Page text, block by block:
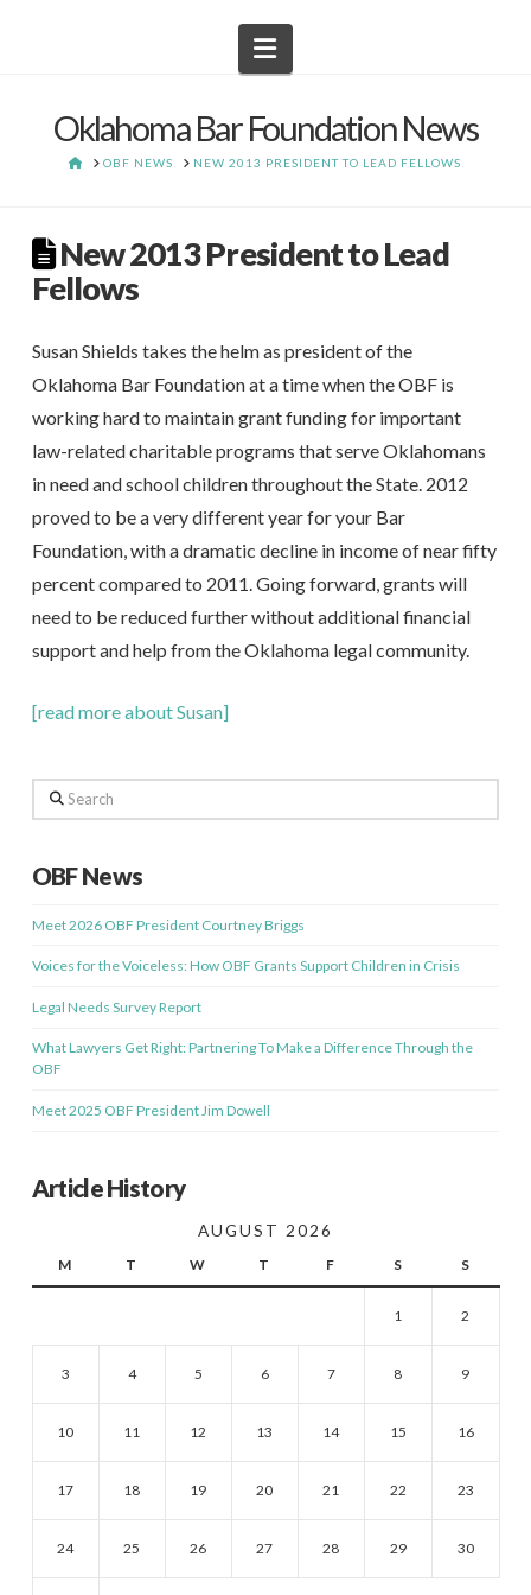
Navigation
Oklahoma Bar Foundation News
HOME
OBF NEWS NEW 2013 PRESIDENT TO LEAD FELLOWS
New 2013 President to Lead
Fellows
Susan Shields takes the helm as president of the
Oklahoma Bar Foundation at a time when the OBF is
working hard to maintain grant funding for important
law-related charitable programs that serve Oklahomans
in need and school children throughout the State. 2012
proved to be a very different year for your Bar
Foundation, with a dramatic decline in income of near fifty
percent compared to 2011. Going forward, grants will
need to be reduced further without additional financial
support and help from the Oklahoma legal community.
[read more about Susan]
Search
OBF News
Meet 2026 OBF President Courtney Briggs
Voices for the Voiceless: How OBF Grants Support Children in Crisis
Legal Needs Survey Report
What Lawyers Get Right: Partnering To Make a Difference Through the
OBF
Meet 2025 OBF President Jim Dowell
Article History
AUGUST 2026
M T W T F S S
1 2
3 4 5 6 7 8 9
10 11 12 13 14 15 16
17 18 19 20 21 22 23
24 25 26 27 28 29 30